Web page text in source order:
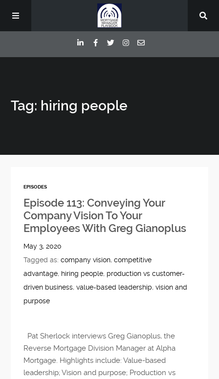
Deep Dive Interviews
Tag: hiring people
EPISODES
Episode 113: Conveying Your
Company Vision To Your
Employees With Greg Gianoplus
May 3, 2020
Tagged as:company vision,competitive
advantage, hiring people, production vs customer-
driven business,value-based leadership,vision and
purpose
Pat Sherlock interviews Greg Gianoplus, the
Reverse Mortgage Division Manager at Alpha
Mortgage. Highlights include: Value-based
leadership; Vision and purpose; Production vs